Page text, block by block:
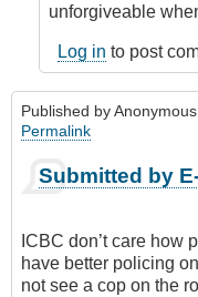
unforgiveable
Log in to post
Published by
Permalink
Submitted by
ICBC don’t care how
have better policing
not see a cop on the